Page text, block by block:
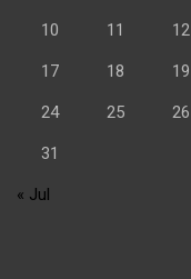
10 11 12
17 18 19
24 25 26
31
« Jul